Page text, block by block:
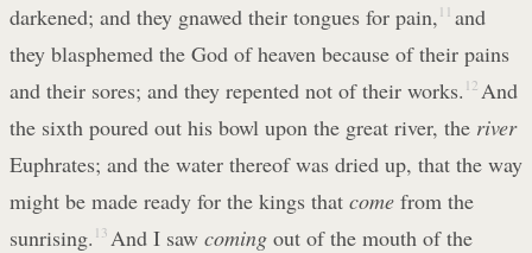
darkened; and they gnawed their tongues for pain, 11 and
they blasphemed the God of heaven because of their pains
and their sores; and they repented not of their works. 12 And
the sixth poured out his bowl upon the great river, the river
Euphrates; and the water thereof was dried up, that the way
might be made ready for the kings that come from the
sunrising. 13 And I saw comingout of the mouth of the